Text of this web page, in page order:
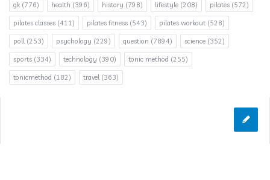
gk(776) health (396) history (798) lifestyle (208) pilates (572)
pilates classes (411) pilates fitness (543) pilates workout (528)
poll(253) psychology (229) question (7894) science (352)
sports (334) technology (390) tonic method (255)
tonicmethod (182) travel(363)